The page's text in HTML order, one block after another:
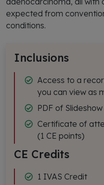
expected from
conditions.
Inclusions
Access to a
you can view as
PDF of
Certificate of
(1 CE points)
CE Credits
1 IVAS Credit